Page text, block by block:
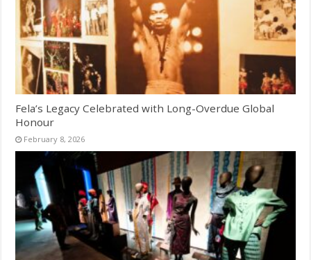
Fela’s Legacy Celebrated with Long-Overdue Global
Honour
February 8, 2026